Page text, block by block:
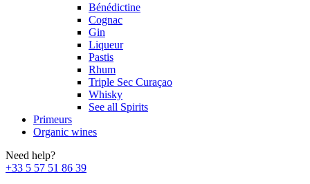
Bénédictine
Cognac
Gin
Liqueur
Pastis
Rhum
Triple Sec Curaçao
Whisky
See all Spirits
Primeurs
Organic wines
Need help?
+33 5 57 51 86 39